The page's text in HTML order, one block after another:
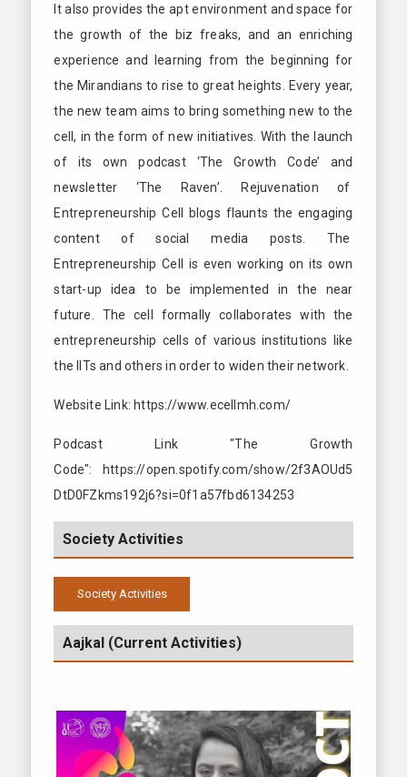
It also provides the apt environment and space for
the growth of the biz freaks, and an enriching
experience and learning from the beginning for
the Mirandians to rise to great heights. Every year,
the new team aims to bring something new to the
cell, in the form of new initiatives. With the launch
of its own podcast ‘The Growth Code’ and
newsletter ‘The Raven’. Rejuvenation of
Entrepreneurship Cell blogs flaunts the engaging
content of social media posts. The
Entrepreneurship Cell is even working on its own
start-up idea to be implemented in the near
future. The cell formally collaborates with the
entrepreneurship cells of various institutions like
the IITs and others in order to widen their network.
Website Link: https://www.ecellmh.com/
Podcast Link "The Growth
Code": https://open.spotify.com/show/2f3AOUd5
DtD0FZkms192j6?si=0f1a57fbd6134253
Society Activities
Society Activities
2024-2025
2024-2025
2022-2023
2021-2022
Aajkal (Current Activities)